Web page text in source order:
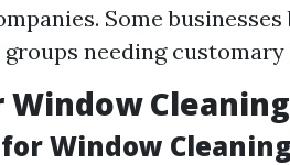
Some
needing
Window